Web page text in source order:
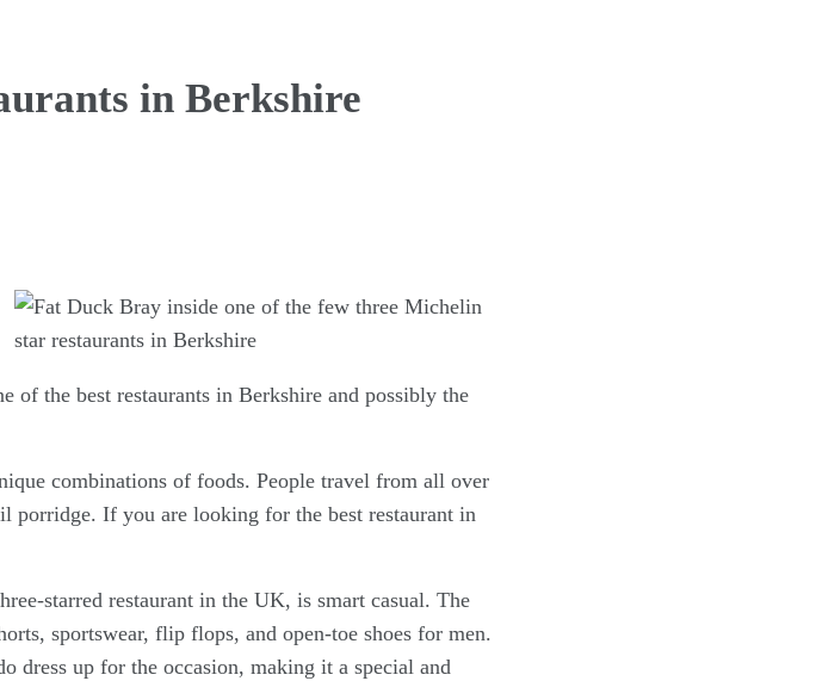
in Berkshire
of the best restaurants in Berkshire and possibly the
combinations of foods. People travel from all over
porridge. If you are looking for the best restaurant in
starred restaurant in the UK, is smart casual. The
sportswear, flip flops, and open-toe shoes for men.
dress up for the occasion, making it a special and